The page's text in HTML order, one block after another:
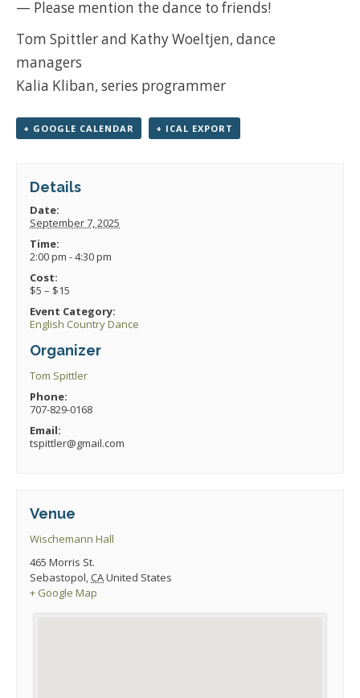
— Please mention the dance to friends!
Tom Spittler and Kathy Woeltjen, dance
managers
Kalia Kliban, series programmer
+ GOOGLE CALENDAR + ICAL EXPORT
Details
Date:
September 7, 2025
Time:
2:00 pm - 4:30 pm
Cost:
$5 – $15
Event Category:
English Country Dance
Organizer
Tom Spittler
Phone:
707-829-0168
Email:
tspittler@gmail.com
Venue
Wischemann Hall
465 Morris St.
Sebastopol,CAUnited States
+ Google Map